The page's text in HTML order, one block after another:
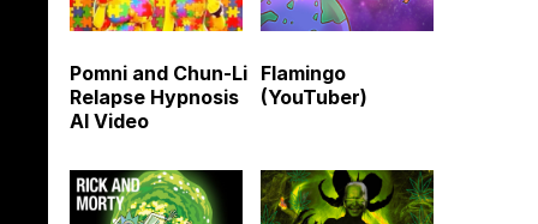
Pomni and Chun-Li
Relapse Hypnosis
AI Video
Flamingo
(YouTuber)